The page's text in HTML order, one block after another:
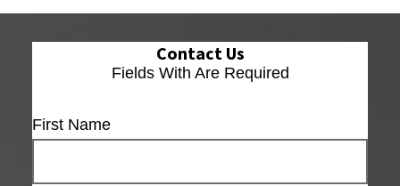
Contact Us
Fields With Are Required
First Name